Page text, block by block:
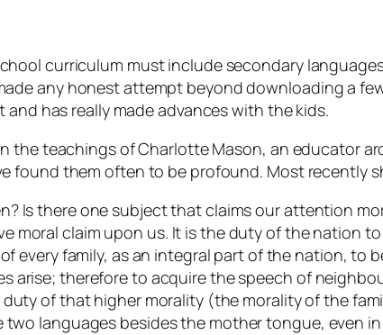
curriculum must include secondary
any honest attempt beyond downloading a
has really made advances with the kids.
the teachings of Charlotte Mason, an educator
found them often to be profound. Most recently
Is there one subject that claims our attention
moral claim upon us. It is the duty of the nation
every family, as an integral part of the nation, to
arise; therefore to acquire the speech of
of that higher morality (the morality of the
languages besides the mother tongue, even